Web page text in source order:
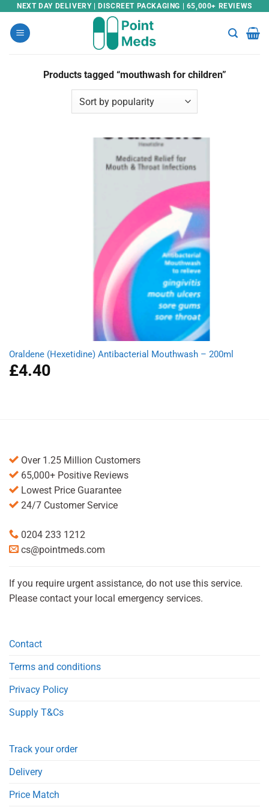
Skip
content
NEXT DAY DELIVERY | DISCREET PACKAGING | 65,000+ REVIEWS
Products tagged “mouthwash for children”
Oraldene (Hexetidine) Antibacterial Mouthwash – 200ml
£4.40
Over 1.25 Million Customers
65,000+ Positive Reviews
Lowest Price Guarantee
24/7 Customer Service
0204 233 1212
cs@pointmeds.com
If you require urgent assistance, do not use this service.
Please contact your local emergency services.
Contact
Terms and conditions
Privacy Policy
Supply T&Cs
Track your order
Delivery
Price Match